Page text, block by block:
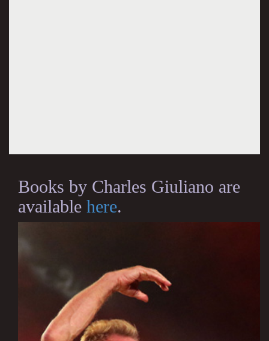
Books by Charles Giuliano are
available here.